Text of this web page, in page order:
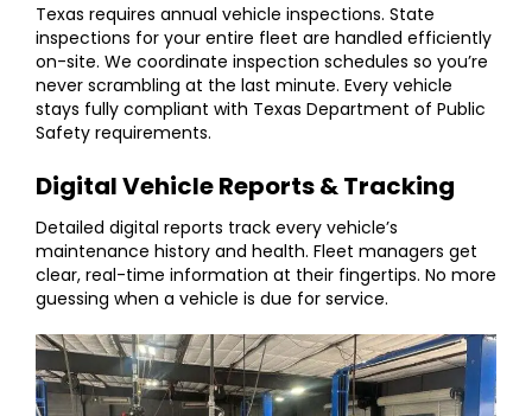
Texas requires annual vehicle inspections. State
inspections for your entire fleet are handled efficiently
on-site. We coordinate inspection schedules so you’re
never scrambling at the last minute. Every vehicle
stays fully compliant with Texas Department of Public
Safety requirements.
Digital Vehicle Reports & Tracking
Detailed digital reports track every vehicle’s
maintenance history and health. Fleet managers get
clear, real-time information at their fingertips. No more
guessing when a vehicle is due for service.